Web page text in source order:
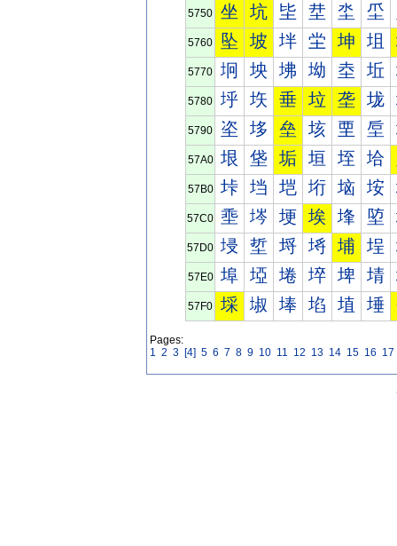
5750 坐 坑 坒 坓 坔 坕
5760 坠 坡 坢 坣 坤 坥
5770 坰 坱 坲 坳 坴 坵
5780 垀 垁 垂 垃 垄 垅
5790 垐 垑 垒 垓 垔 垕
57A0 垠 垡 垢 垣 垤 垥
57B0 垰 垱 垲 垳 垴 垵
57C0 埀 埁 埂 埃 埄 埅
57D0 埐 埑 埒 埓 埔 埕
57E0 埠 埡 埢 埣 埤 埥
57F0 埰 埱 埲 埳 埴 埵
Pages:
1 2 3 [4] 5 6 7 8 9 10 11 12 13 14 15 16 17